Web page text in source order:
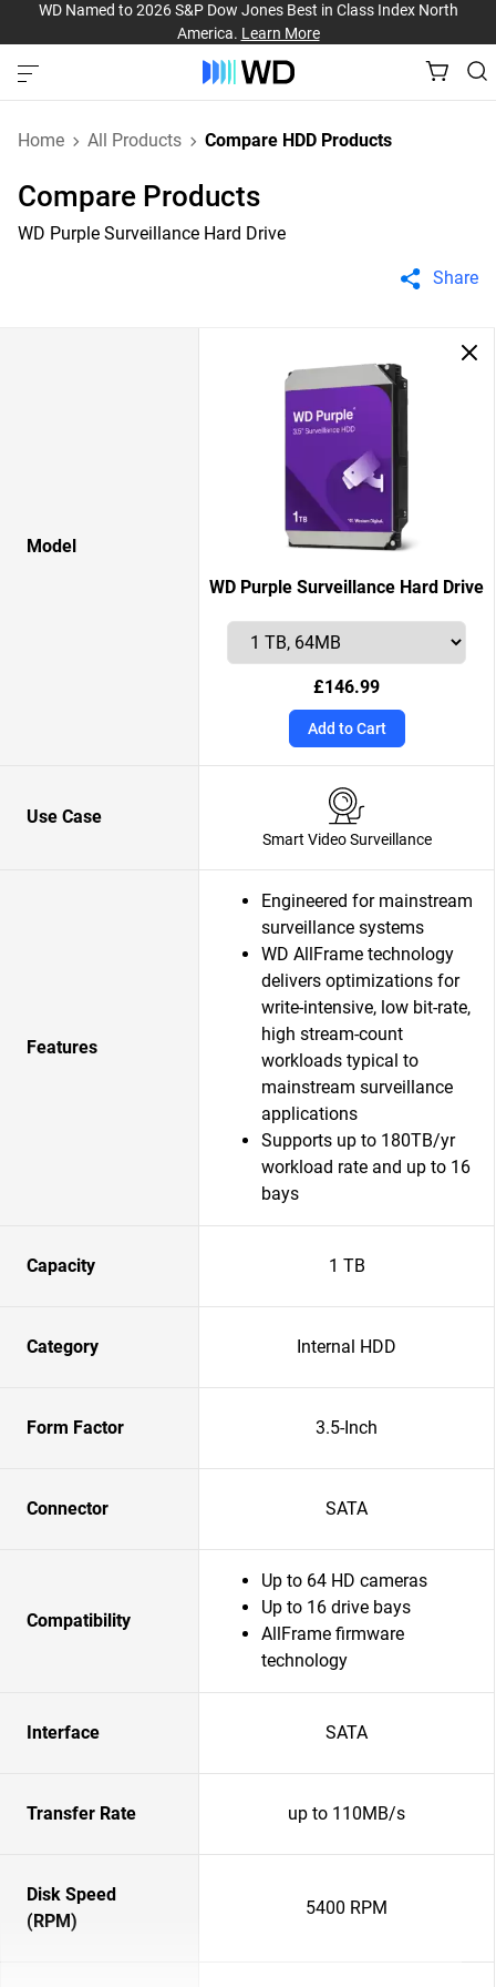
WD Named to 2026 S&P Dow Jones Best in Class Index North
America. Learn More
Home All Products Compare HDD Products
Compare Products
WD Purple Surveillance Hard Drive
Share
Model
WD Purple Surveillance Hard Drive
£146.99
Add to Cart
Use Case
Smart Video Surveillance
Features
Engineered for mainstream
surveillance systems
WD AllFrame technology
delivers optimizations for
write-intensive, low bit-rate,
high stream-count
workloads typical to
mainstream surveillance
applications
Supports up to 180TB/yr
workload rate and up to 16
bays
Capacity 1 TB
Category Internal HDD
Form Factor 3.5-Inch
Connector SATA
Compatibility
Up to 64 HD cameras
Up to 16 drive bays
AllFrame firmware
technology
Interface SATA
Transfer Rate up to 110MB/s
Disk Speed
(RPM)
5400 RPM